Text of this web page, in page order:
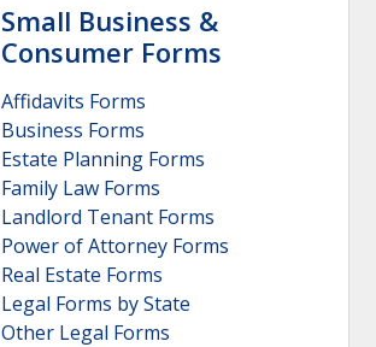
Small Business &
Consumer Forms
Affidavits Forms
Business Forms
Estate Planning Forms
Family Law Forms
Landlord Tenant Forms
Power of Attorney Forms
Real Estate Forms
Legal Forms by State
Other Legal Forms